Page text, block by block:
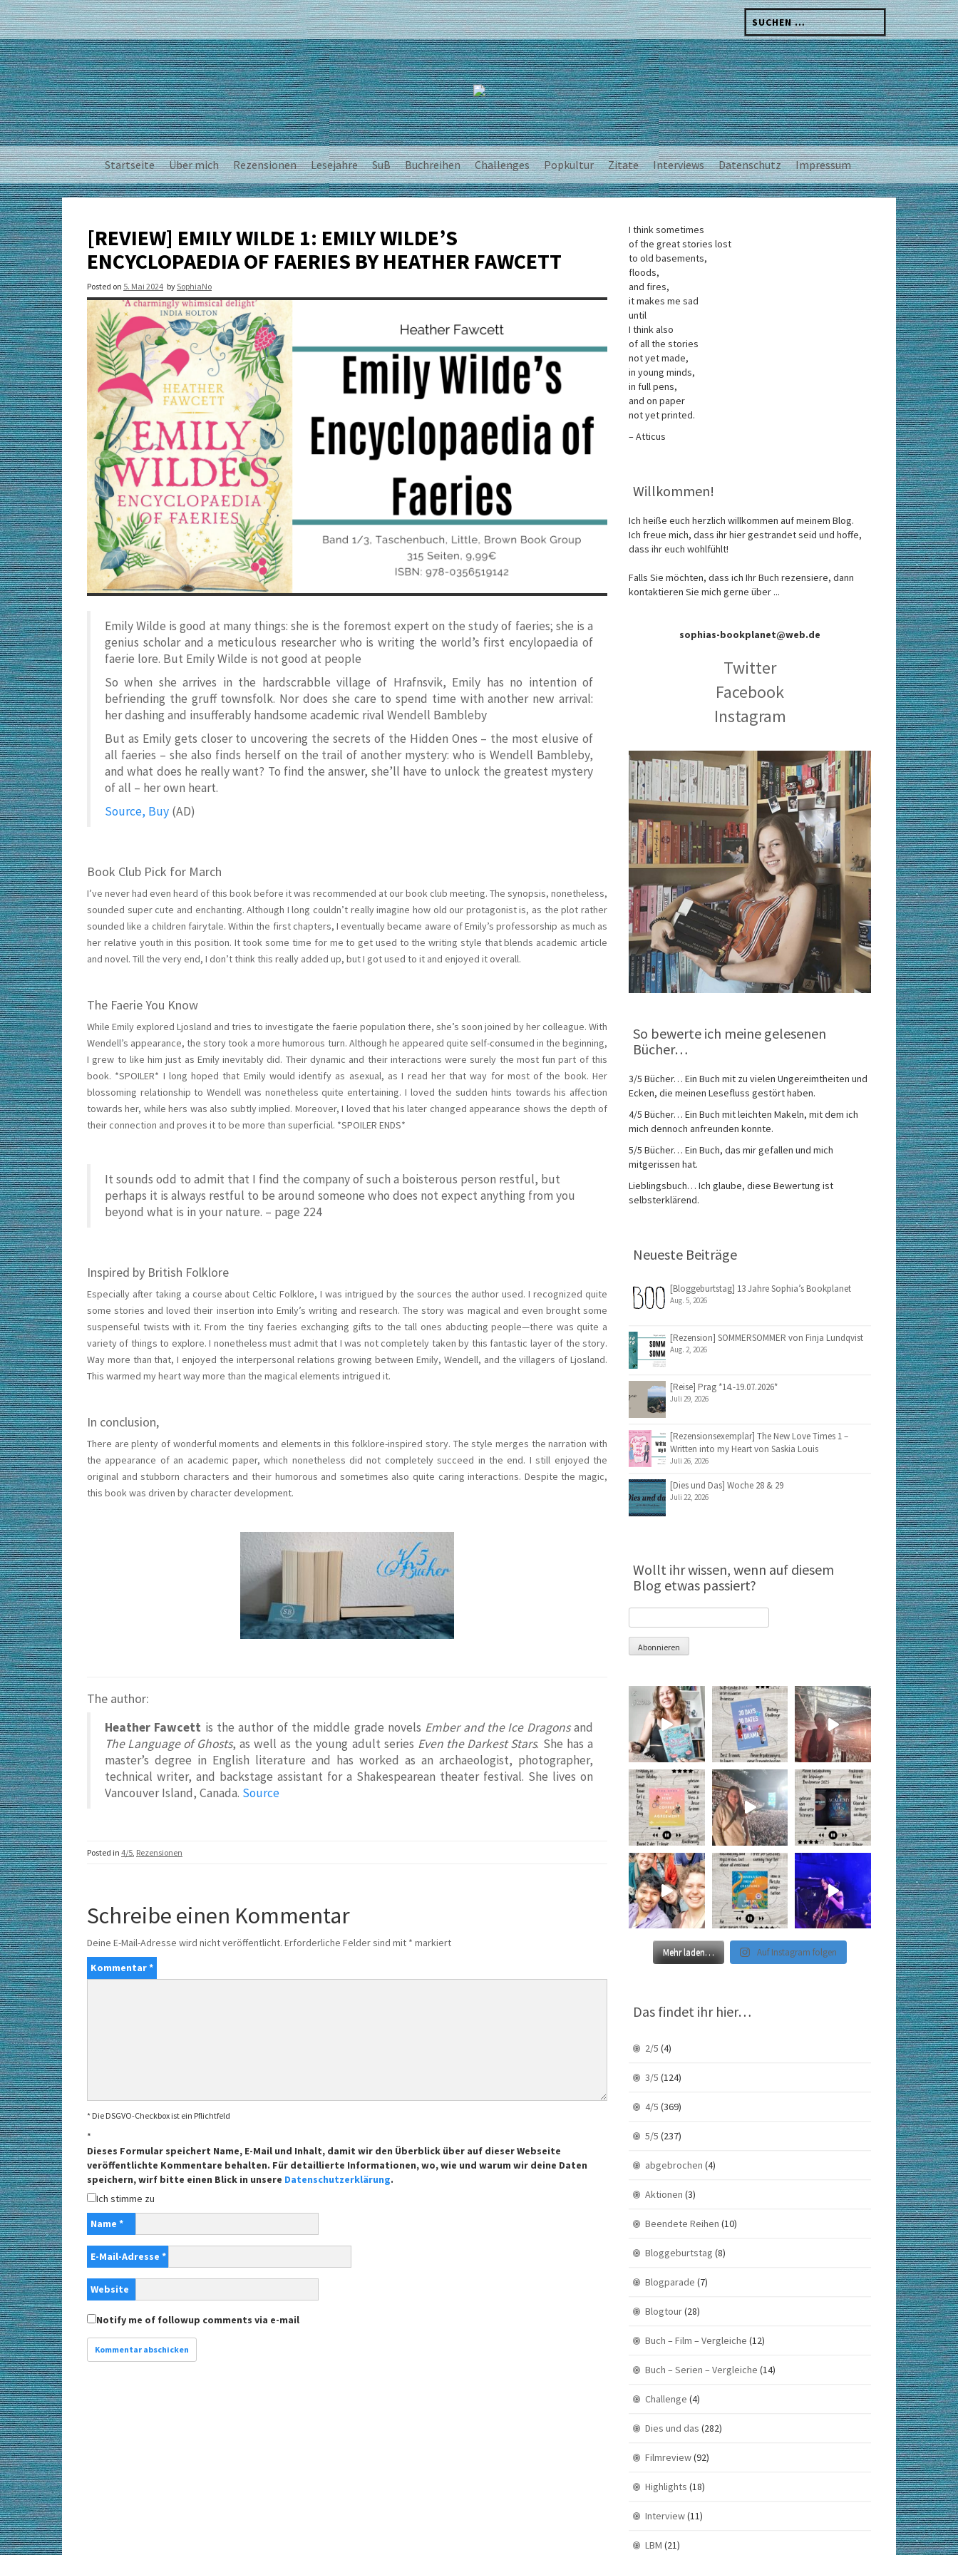
Skip
to
content
Suchen
nach:
Startseite Über mich Rezensionen Lesejahre SuB Buchreihen Challenges Popkultur Zitate Interviews Datenschutz Impressum
[REVIEW] EMILY WILDE 1: EMILY WILDE’S
ENCYCLOPAEDIA OF FAERIES BY HEATHER FAWCETT
Posted on 5. Mai 2024 bySophiaNo
Emily Wilde is good at many things: she is the foremost expert on the study of faeries; she is a
genius scholar and a meticulous researcher who is writing the world’s first encylopaedia of
faerie lore. But Emily Wilde is not good at people
So when she arrives in the hardscrabble village of Hrafnsvik, Emily has no intention of
befriending the gruff townsfolk. Nor does she care to spend time with another new arrival:
her dashing and insufferably handsome academic rival Wendell Bambleby
But as Emily gets closer to uncovering the secrets of the Hidden Ones – the most elusive of
all faeries – she also finds herself on the trail of another mystery: who is Wendell Bambleby,
and what does he really want? To find the answer, she’ll have to unlock the greatest mystery
of all – her own heart.
Source, Buy (AD)
Book Club Pick for March
I’ve never had even heard of this book before it was recommended at our book club meeting. The synopsis, nonetheless,
sounded super cute and enchanting. Although I long couldn’t really imagine how old our protagonist is, as the plot rather
sounded like a children fairytale. Within the first chapters, I eventually became aware of Emily’s professorship as much as
her relative youth in this position. It took some time for me to get used to the writing style that blends academic article
and novel. Till the very end, I don’t think this really added up, but I got used to it and enjoyed it overall.
The Faerie You Know
While Emily explored Ljosland and tries to investigate the faerie population there, she’s soon joined by her colleague. With
Wendell’s appearance, the story took a more humorous turn. Although he appeared quite self-consumed in the beginning,
I grew to like him just as Emily inevitably did. Their dynamic and their interactions were surely the most fun part of this
book. *SPOILER* I long hoped that Emily would identify as asexual, as I read her that way for most of the book. Her
blossoming relationship to Wendell was nonetheless quite entertaining. I loved the sudden hints towards his affection
towards her, while hers was also subtly implied. Moreover, I loved that his later changed appearance shows the depth of
their connection and proves it to be more than superficial. *SPOILER ENDS*
It sounds odd to admit that I find the company of such a boisterous person restful, but
perhaps it is always restful to be around someone who does not expect anything from you
beyond what is in your nature. – page 224
Inspired by British Folklore
Especially after taking a course about Celtic Folklore, I was intrigued by the sources the author used. I recognized quite
some stories and loved their insertion into Emily’s writing and research. The story was magical and even brought some
suspenseful twists with it. From the tiny faeries exchanging gifts to the tall ones abducting people—there was quite a
variety of things to explore. I nonetheless must admit that I was not completely taken by this fantastic layer of the story.
Way more than that, I enjoyed the interpersonal relations growing between Emily, Wendell, and the villagers of Ljosland.
This warmed my heart way more than the magical elements intrigued it.
In conclusion,
There are plenty of wonderful moments and elements in this folklore-inspired story. The style merges the narration with
the appearance of an academic paper, which nonetheless did not completely succeed in the end. I still enjoyed the
original and stubborn characters and their humorous and sometimes also quite caring interactions. Despite the magic,
this book was driven by character development.
The author:
Heather Fawcett is the author of the middle grade novels Ember and the Ice Dragonsand
The Language of Ghosts, as well as the young adult series Even the Darkest Stars. She has a
master’s degree in English literature and has worked as an archaeologist, photographer,
technical writer, and backstage assistant for a Shakespearean theater festival. She lives on
Vancouver Island, Canada. Source
Posted in 4/5 Rezensionen
Schreibe einen Kommentar
Deine E-Mail-Adresse wird nicht veröffentlicht. Erforderliche Felder sind mit * markiert
Kommentar*
* Die DSGVO-Checkbox ist ein Pflichtfeld
*
Dieses Formular speichert Name, E-Mail und Inhalt, damit wir den Überblick über auf dieser Webseite
veröffentlichte Kommentare behalten. Für detaillierte Informationen, wo, wie und warum wir deine Daten
speichern, wirf bitte einen Blick in unsere Datenschutzerklärung.
Ich stimme zu
Name *
E-Mail-Adresse *
Website
Notify me of followup comments via e-mail
I think sometimes
of the great stories lost
to old basements,
floods,
and fires,
it makes me sad
until
I think also
of all the stories
not yet made,
in young minds,
in full pens,
and on paper
not yet printed.
– Atticus
Willkommen!
Ich heiße euch herzlich willkommen auf meinem Blog.
Ich freue mich, dass ihr hier gestrandet seid und hoffe,
dass ihr euch wohlfühlt!
Falls Sie möchten, dass ich Ihr Buch rezensiere, dann
kontaktieren Sie mich gerne über ...
sophias-bookplanet@web.de
Twitter
Facebook
Instagram
So bewerte ich meine gelesenen
Bücher…
3/5 Bücher… Ein Buch mit zu vielen Ungereimtheiten und
Ecken, die meinen Lesefluss gestört haben.
4/5 Bücher… Ein Buch mit leichten Makeln, mit dem ich
mich dennoch anfreunden konnte.
5/5 Bücher… Ein Buch, das mir gefallen und mich
mitgerissen hat.
Lieblingsbuch… Ich glaube, diese Bewertung ist
selbsterklärend.
Neueste Beiträge
[Bloggeburtstag] 13 Jahre Sophia’s Bookplanet
Aug. 5, 2026
[Rezension] SOMMERSOMMER von Finja Lundqvist
Aug. 2, 2026
[Reise] Prag *14.-19.07.2026*
Juli 29, 2026
[Rezensionsexemplar] The New Love Times 1 –
Written into my Heart von Saskia Louis
Juli 26, 2026
[Dies und Das] Woche 28 & 29
Juli 22, 2026
Wollt ihr wissen, wenn auf diesem
Blog etwas passiert?
Mehr laden… Auf Instagram folgen
Das findet ihr hier…
2/5 (4)
3/5 (124)
4/5 (369)
5/5 (237)
abgebrochen (4)
Aktionen (3)
Beendete Reihen (10)
Bloggeburtstag (8)
Blogparade (7)
Blogtour(28)
Buch – Film – Vergleiche (12)
Buch – Serien – Vergleiche (14)
Challenge (4)
Dies und das (282)
Filmreview(92)
Highlights (18)
Interview(11)
LBM (21)